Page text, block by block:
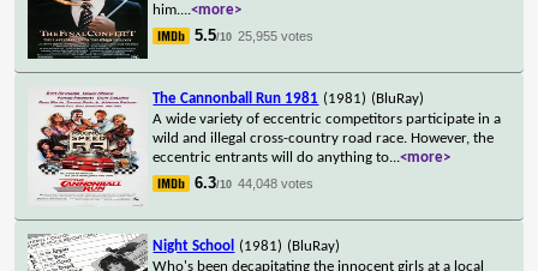
him....<more>
5.5/10 25,955 votes
The Cannonball Run 1981 (1981) (BluRay)
A wide variety of eccentric competitors participate in a
wild and illegal cross-country road race. However, the
eccentric entrants will do anything to...<more>
6.3/10 44,048 votes
Night School (1981) (BluRay)
Who's been decapitating the innocent girls at a local